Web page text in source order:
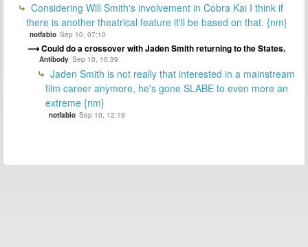
Considering Will Smith's involvement in Cobra Kai I think if
there is another theatrical feature it'll be based on that. {nm}
notfabio Sep 10, 07:10
Could do a crossover with Jaden Smith returning to the States.
Antibody Sep 10, 10:39
Jaden Smith is not really that interested in a mainstream
film career anymore, he's gone SLABE to even more an
extreme {nm}
notfabio Sep 10, 12:19